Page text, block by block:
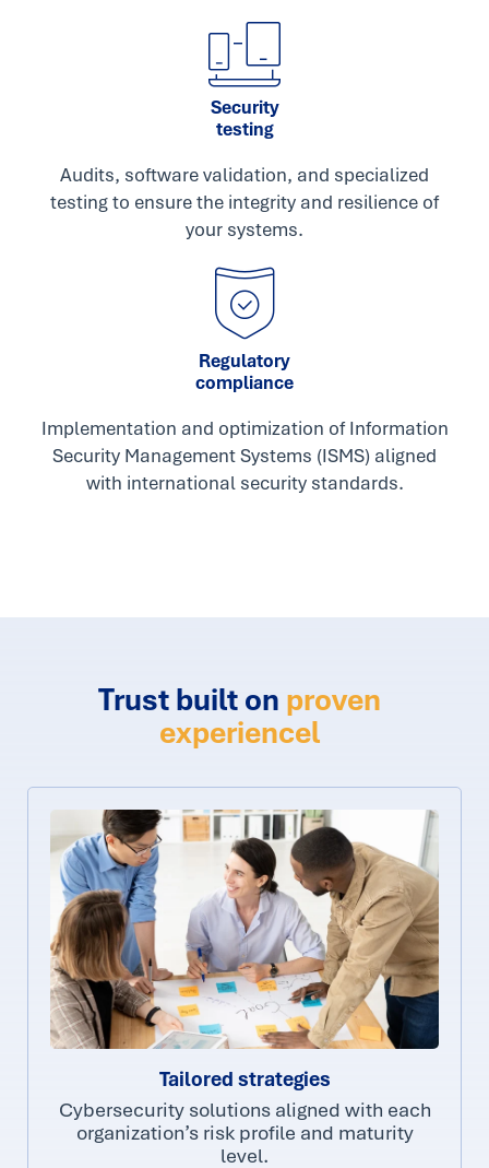
Security
testing
Audits, software validation, and specialized
testing to ensure the integrity and resilience of
your systems.
Regulatory
compliance
Implementation and optimization of Information
Security Management Systems (ISMS) aligned
with international security standards.
Trust built on proven
experiencel
Tailored strategies
Cybersecurity solutions aligned with each
organization’s risk profile and maturity
level.